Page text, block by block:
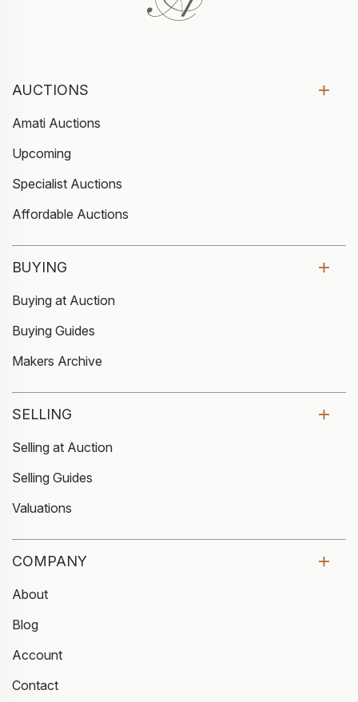
AUCTIONS
Amati Auctions
Upcoming
Specialist Auctions
Affordable Auctions
BUYING
Buying at Auction
Buying Guides
Makers Archive
SELLING
Selling at Auction
Selling Guides
Valuations
COMPANY
About
Blog
Account
Contact